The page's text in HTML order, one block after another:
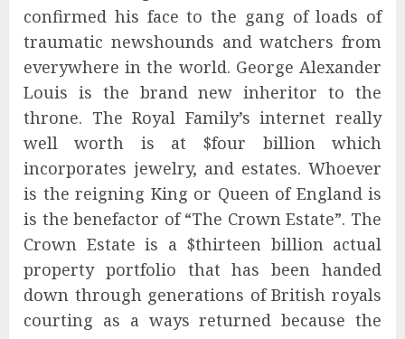
confirmed his face to the gang of loads of
traumatic newshounds and watchers from
everywhere in the world. George Alexander
Louis is the brand new inheritor to the
throne. The Royal Family’s internet really
well worth is at $four billion which
incorporates jewelry, and estates. Whoever
is the reigning King or Queen of England is
is the benefactor of “The Crown Estate”. The
Crown Estate is a $thirteen billion actual
property portfolio that has been handed
down through generations of British royals
courting as a ways returned because the